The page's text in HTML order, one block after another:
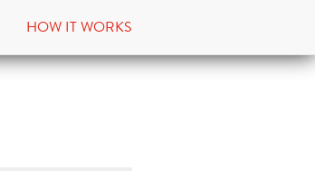
HOW IT WORKS